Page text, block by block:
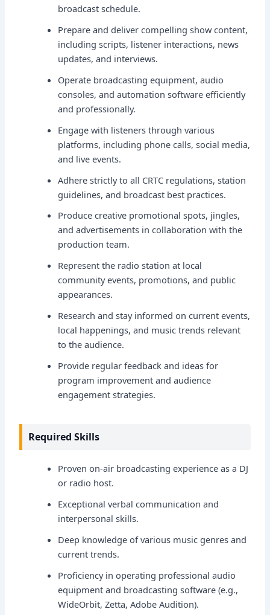
broadcast schedule.
Prepare and deliver compelling show content,
including scripts, listener interactions, news
updates, and interviews.
Operate broadcasting equipment, audio
consoles, and automation software efficiently
and professionally.
Engage with listeners through various
platforms, including phone calls, social media,
and live events.
Adhere strictly to all CRTC regulations, station
guidelines, and broadcast best practices.
Produce creative promotional spots, jingles,
and advertisements in collaboration with the
production team.
Represent the radio station at local
community events, promotions, and public
appearances.
Research and stay informed on current events,
local happenings, and music trends relevant
to the audience.
Provide regular feedback and ideas for
program improvement and audience
engagement strategies.
Required Skills
Proven on-air broadcasting experience as a DJ
or radio host.
Exceptional verbal communication and
interpersonal skills.
Deep knowledge of various music genres and
current trends.
Proficiency in operating professional audio
equipment and broadcasting software (e.g.,
WideOrbit, Zetta, Adobe Audition).